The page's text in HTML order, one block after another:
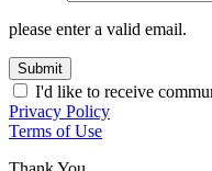
please enter a valid email.
Submit
I'd like to receive
Privacy Policy
Terms of Use